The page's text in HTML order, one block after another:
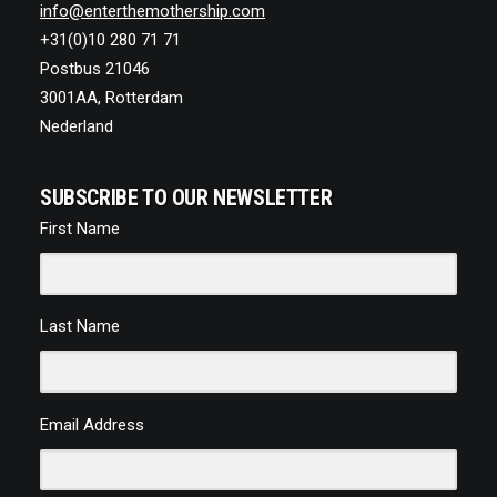
info@enterthemothership.com
+31(0)10 280 71 71
Postbus 21046
3001AA, Rotterdam
Nederland
SUBSCRIBE TO OUR NEWSLETTER
First Name
Last Name
Email Address